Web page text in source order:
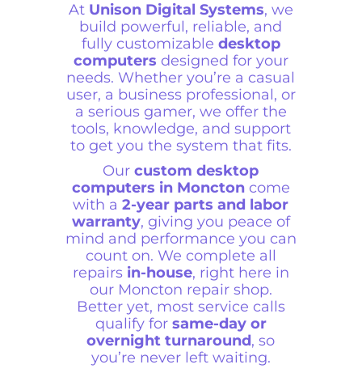
At Unison Digital Systems, we
build powerful, reliable, and
fully customizable desktop
computers designed for your
needs. Whether you’re a casual
user, a business professional, or
a serious gamer, we offer the
tools, knowledge, and support
to get you the system that fits.
Ourcustom desktop
computers in Monctoncome
with a2-year parts and labor
warranty, giving you peace of
mind and performance you can
count on. We complete all
repairs in-house, right here in
our Moncton repair shop.
Better yet, most service calls
qualify for same-day or
overnight turnaround, so
you’re never left waiting.